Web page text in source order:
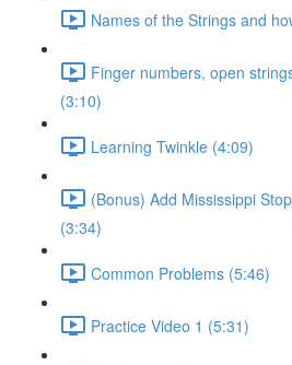
Names of the Strings and
Finger numbers, open
(3:10)
Learning Twinkle (4:09)
(Bonus) Add Mississippi
(3:34)
Common Problems (5:46)
Practice Video 1 (5:31)